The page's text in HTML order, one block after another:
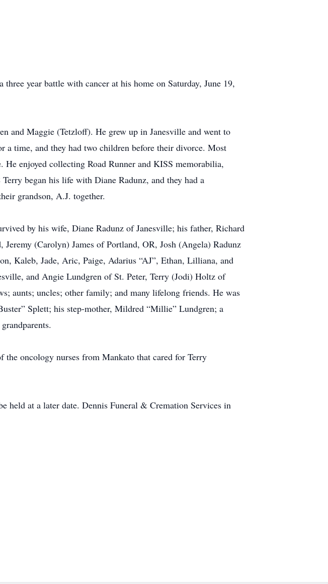
year battle with cancer at his home on Saturday, June 19,
and Maggie (Tetzloff). He grew up in Janesville and went to
a time, and they had two children before their divorce. Most
enjoyed collecting Road Runner and KISS memorabilia,
began his life with Diane Radunz, and they had a
grandson, A.J. together.
by his wife, Diane Radunz of Janesville; his father, Richard
(Carolyn) James of Portland, OR, Josh (Angela) Radunz
Kaleb, Jade, Aric, Paige, Adarius “AJ”, Ethan, Lilliana, and
and Angie Lundgren of St. Peter, Terry (Jodi) Holtz of
aunts; uncles; other family; and many lifelong friends. He was
Splett; his step-mother, Mildred “Millie” Lundgren; a
oncology nurses from Mankato that cared for Terry
held at a later date. Dennis Funeral & Cremation Services in